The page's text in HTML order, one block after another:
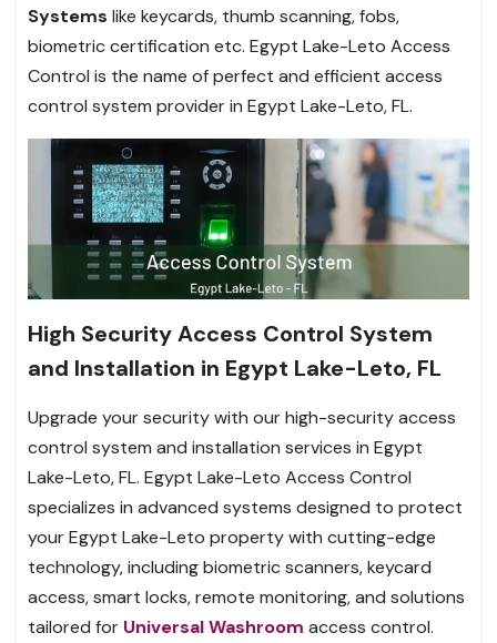
Systems like keycards, thumb scanning, fobs,
biometric certification etc. Egypt Lake-Leto Access
Control is the name of perfect and efficient access
control system provider in Egypt Lake-Leto, FL.
High Security Access Control System
and Installation in Egypt Lake-Leto, FL
Upgrade your security with our high-security access
control system and installation services in Egypt
Lake-Leto, FL. Egypt Lake-Leto Access Control
specializes in advanced systems designed to protect
your Egypt Lake-Leto property with cutting-edge
technology, including biometric scanners, keycard
access, smart locks, remote monitoring, and solutions
tailored for Universal Washroom access control.